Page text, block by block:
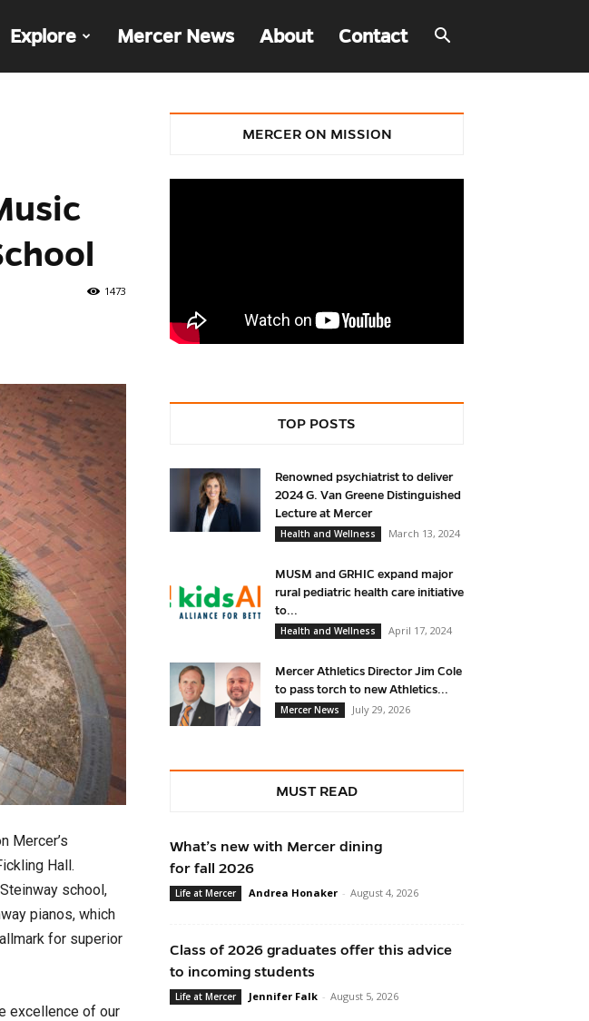
Explore Mercer News About Contact
1473
Mercer’s
Hall.
school,
pianos, which
for superior
excellence of our
MERCER ON MISSION
TOP POSTS
Renowned psychiatrist to deliver
2024 G. Van Greene Distinguished
Lecture at Mercer
Health and Wellness
March 13, 2024
MUSM and GRHIC expand major
rural pediatric health care initiative
to...
Health and Wellness
April 17, 2024
Mercer Athletics Director Jim Cole
to pass torch to new Athletics...
Mercer News
July 29, 2026
MUST READ
What’s new with Mercer dining
for fall 2026
Life at Mercer Andrea Honaker - August 4, 2026
Class of 2026 graduates offer this advice
to incoming students
Life at Mercer Jennifer Falk - August 5, 2026